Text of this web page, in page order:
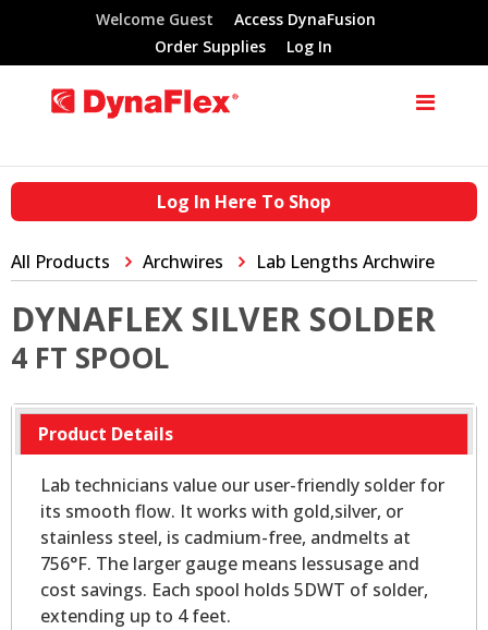
Welcome Guest
Access DynaFusion
Order Supplies
Log In
Log In Here To Shop
All Products Archwires Lab Lengths Archwire
DYNAFLEX SILVER SOLDER
4 FT SPOOL
Product Details
Lab technicians value our user-friendly solder for
its smooth flow. It works with gold,silver, or
stainless steel, is cadmium-free, andmelts at
756°F. The larger gauge means lessusage and
cost savings. Each spool holds 5DWT of solder,
extending up to 4 feet.